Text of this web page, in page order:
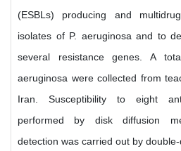
(ESBLs) producing and
isolates of P. aeruginosa and to
several resistance genes. A
aeruginosa were collected from
Iran. Susceptibility to eight
performed by disk diffusion
detection was carried out by